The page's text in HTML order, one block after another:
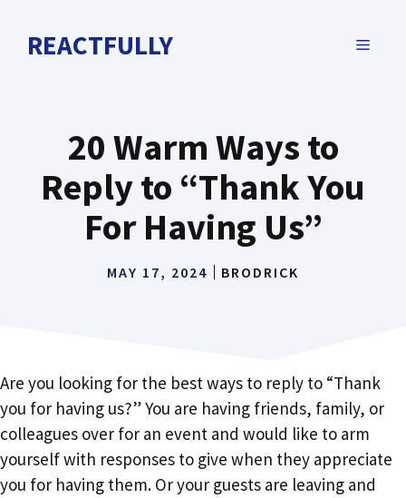
REACTFULLY MENU
20 Warm Ways to
Reply to “Thank You
For Having Us”
MAY 17, 2024 BRODRICK
Are you looking for the best ways to reply to “Thank
you for having us?” You are having friends, family, or
colleagues over for an event and would like to arm
yourself with responses to give when they appreciate
you for having them. Or your guests are leaving and